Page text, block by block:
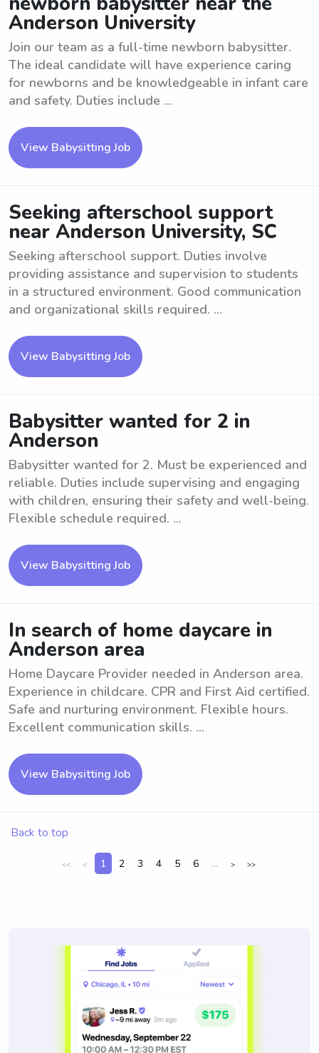
Anderson University
Join our team as a full-time newborn babysitter.
The ideal candidate will have experience caring
for newborns and be knowledgeable in infant care
and safety. Duties include ...
View Babysitting Job
Seeking afterschool support
near Anderson University, SC
Seeking afterschool support. Duties involve
providing assistance and supervision to students
in a structured environment. Good communication
and organizational skills required. ...
View Babysitting Job
Babysitter wanted for 2 in
Anderson
Babysitter wanted for 2. Must be experienced and
reliable. Duties include supervising and engaging
with children, ensuring their safety and well-being.
Flexible schedule required. ...
View Babysitting Job
In search of home daycare in
Anderson area
Home Daycare Provider needed in Anderson area.
Experience in childcare. CPR and First Aid certified.
Safe and nurturing environment. Flexible hours.
Excellent communication skills. ...
View Babysitting Job
Back to top
<< < 1 2 3 4 5 6 ... > >>